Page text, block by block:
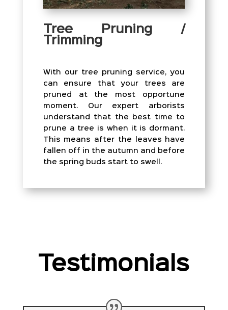
Tree Pruning /
Trimming
With our tree pruning service, you
can ensure that your trees are
pruned at the most opportune
moment. Our expert arborists
understand that the best time to
prune a tree is when it is dormant.
This means after the leaves have
fallen off in the autumn and before
the spring buds start to swell.
Testimonials